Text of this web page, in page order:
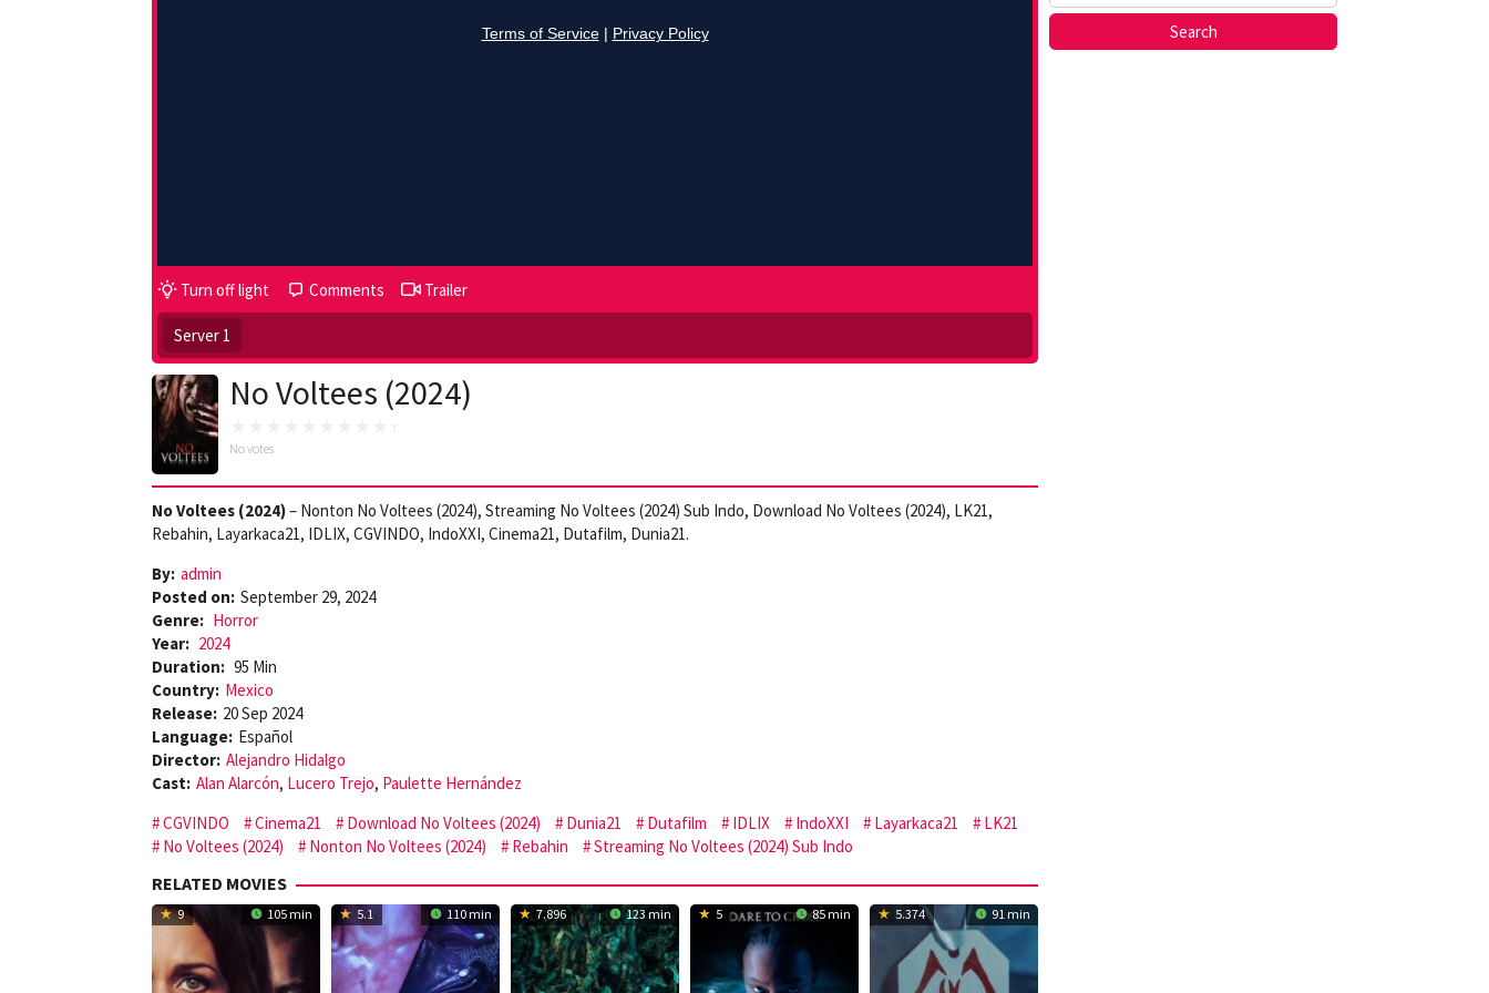
Turn off light Comments Trailer
Server 1
No Voltees (2024)
No votes
No Voltees (2024)– Nonton No Voltees (2024), Streaming No Voltees (2024) Sub Indo, Download No Voltees (2024), LK21,
Rebahin, Layarkaca21, IDLIX, CGVINDO, IndoXXI, Cinema21, Dutafilm, Dunia21.
By: admin
Posted on: September 29, 2024
Genre: Horror
Year: 2024
Duration: 95 Min
Country: Mexico
Release: 20 Sep 2024
Language: Español
Director: Alejandro Hidalgo
Cast: Alan Alarcón, Lucero Trejo, Paulette Hernández
CGVINDO
Cinema21 Download No Voltees (2024) Dunia21 Dutafilm IDLIX IndoXXI Layarkaca21
LK21
No Voltees (2024)
Nonton No Voltees (2024) Rebahin Streaming No Voltees (2024) Sub Indo
RELATED MOVIES
9 105 min 5.1 110 min 7.896 123 min 5 85 min 5.374 91 min